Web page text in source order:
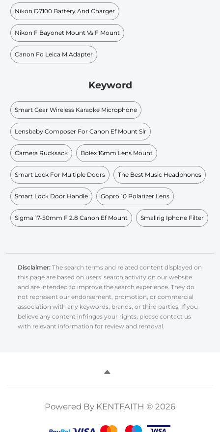
Nikon D7100 Battery And Charger
Nikon F Bayonet Mount Vs F Mount
Canon Fd Leica M Adapter
Keyword
Smart Gear Wireless Karaoke Microphone
Lensbaby Composer For Canon Ef Mount Slr
Camera Rucksack Bolex 16mm Lens Mount
Smart Lock For Multiple Doors The Best Music Headphones
Smart Lock Door Handle Gopro 10 Polarizer Lens
Sigma 17-50mm F 2.8 Canon Ef Mount Smallrig Iphone Filter
Disclaimer: The search terms and related content displayed on
this page are based on users' search activity on our website
and are intended to improve the search experience. They do
not represent our endorsement, promotion, or commercial
association with any keywords, brands, or third parties. If you
believe any content infringes your rights, please contact us
with relevant information for review and removal.
Powered By KENTFAITH © 2026